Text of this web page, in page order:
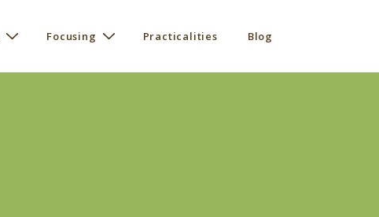
Focusing Practicalities Blog